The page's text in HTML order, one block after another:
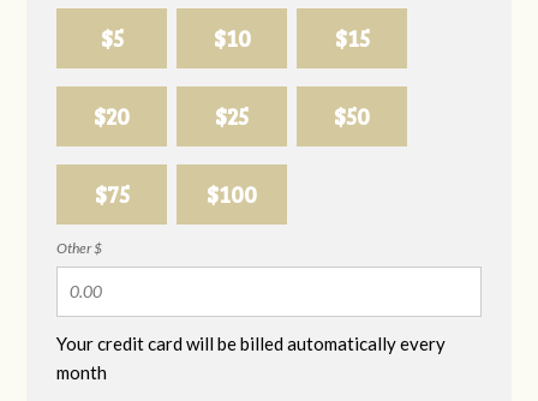
$5 $10 $15
$20 $25 $50
$75 $100
Other $
Your credit card will be billed automatically every
month